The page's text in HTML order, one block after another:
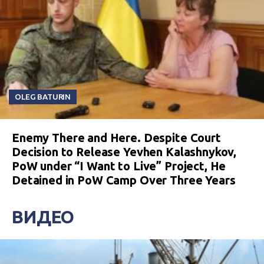
OLEG BATURIN
Enemy There and Here. Despite Court
Decision to Release Yevhen Kalashnykov,
PoW under “I Want to Live” Project, He
Detained in PoW Camp Over Three Years
ВИДЕО